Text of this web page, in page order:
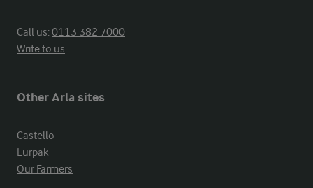
Call us:0113 382 7000
Write to us
Other Arla sites
Castello
Lurpak
Our Farmers